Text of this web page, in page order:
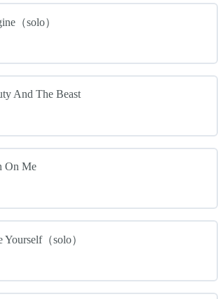
（solo）
And The Beast
On Me
（solo）